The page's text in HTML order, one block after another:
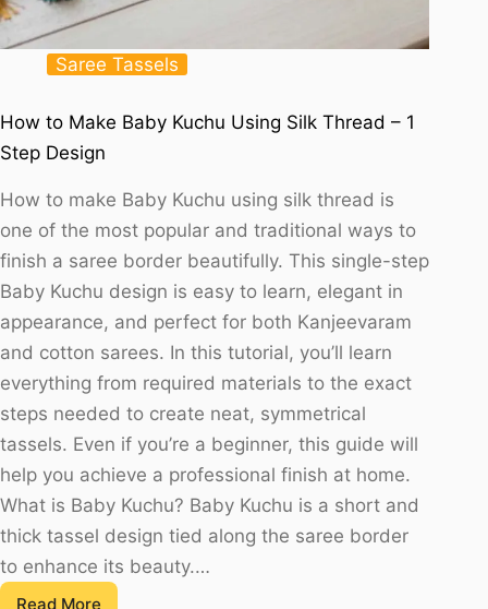
Saree Tassels
How to Make Baby Kuchu Using Silk Thread – 1
Step Design
How to make Baby Kuchu using silk thread is
one of the most popular and traditional ways to
finish a saree border beautifully. This single-step
Baby Kuchu design is easy to learn, elegant in
appearance, and perfect for both Kanjeevaram
and cotton sarees. In this tutorial, you’ll learn
everything from required materials to the exact
steps needed to create neat, symmetrical
tassels. Even if you’re a beginner, this guide will
help you achieve a professional finish at home.
What is Baby Kuchu? Baby Kuchu is a short and
thick tassel design tied along the saree border
to enhance its beauty.…
Read More